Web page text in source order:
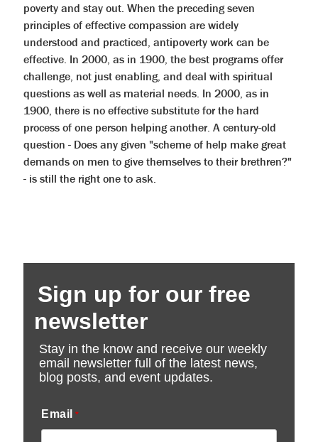
poverty and stay out. When the preceding seven
principles of effective compassion are widely
understood and practiced, antipoverty work can be
effective. In 2000, as in 1900, the best programs offer
challenge, not just enabling, and deal with spiritual
questions as well as material needs. In 2000, as in
1900, there is no effective substitute for the hard
process of one person helping another. A century-old
question - Does any given "scheme of help make great
demands on men to give themselves to their brethren?"
- is still the right one to ask.